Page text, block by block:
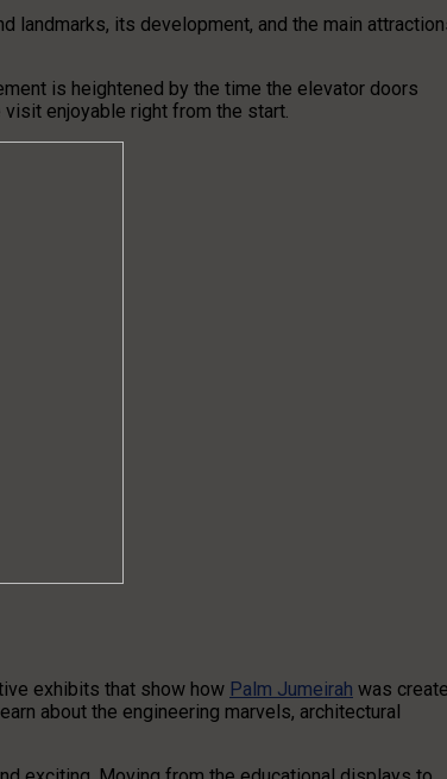
landmarks, its development, and the main
is heightened by the time the elevator doors
enjoyable right from the start.
exhibits that show how Palm Jumeirah was
about the engineering marvels, architectural